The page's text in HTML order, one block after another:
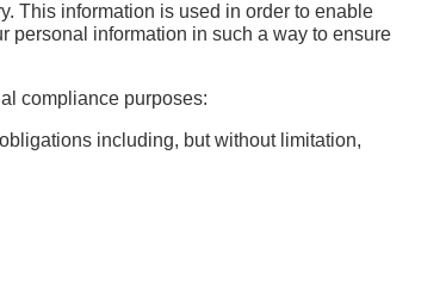
This information is used in order to enable
personal information in such a way to ensure
compliance purposes:
including, but without limitation,